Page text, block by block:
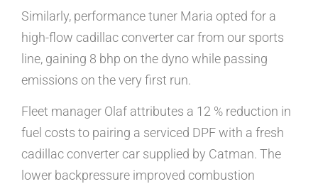
Similarly, performance tuner Maria opted for a
high-flow cadillac converter car from our sports
line, gaining 8 bhp on the dyno while passing
emissions on the very first run.
Fleet manager Olaf attributes a 12 % reduction in
fuel costs to pairing a serviced DPF with a fresh
cadillac converter car supplied by Catman. The
lower backpressure improved combustion